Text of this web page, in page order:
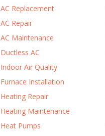
AC Replacement
AC Repair
AC Maintenance
Ductless AC
Indoor Air Quality
Furnace Installation
Heating Repair
Heating Maintenance
Heat Pumps